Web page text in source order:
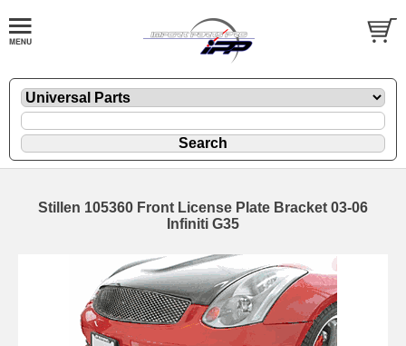
Stillen 105360 Front License Plate Bracket 03-06
Infiniti G35